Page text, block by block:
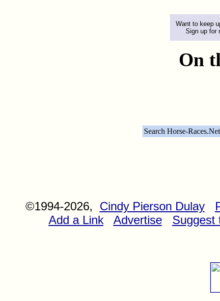
Want to keep
Sign up for
On
Search Horse-
©1994-2026, Cindy Pierson Dulay
Add a Link
Advertise Suggest